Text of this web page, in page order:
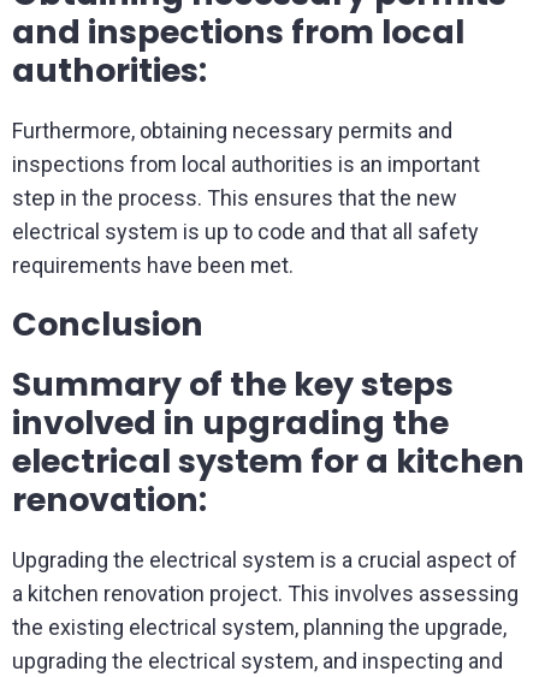
and inspections from local
authorities:
Furthermore, obtaining necessary permits and
inspections from local authorities is an important
step in the process. This ensures that the new
electrical system is up to code and that all safety
requirements have been met.
Conclusion
Summary of the key steps
involved in upgrading the
electrical system for a kitchen
renovation:
Upgrading the electrical system is a crucial aspect of
a kitchen renovation project. This involves assessing
the existing electrical system, planning the upgrade,
upgrading the electrical system, and inspecting and